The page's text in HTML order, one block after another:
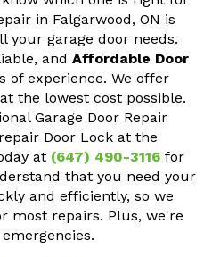
in Falgarwood, ON is
garage door needs.
and Affordable Door
of experience. We offer
the lowest cost possible.
Garage Door Repair
Door Lock at the
at (647) 490-3116 for
that you need your
and efficiently, so we
most repairs. Plus, we're